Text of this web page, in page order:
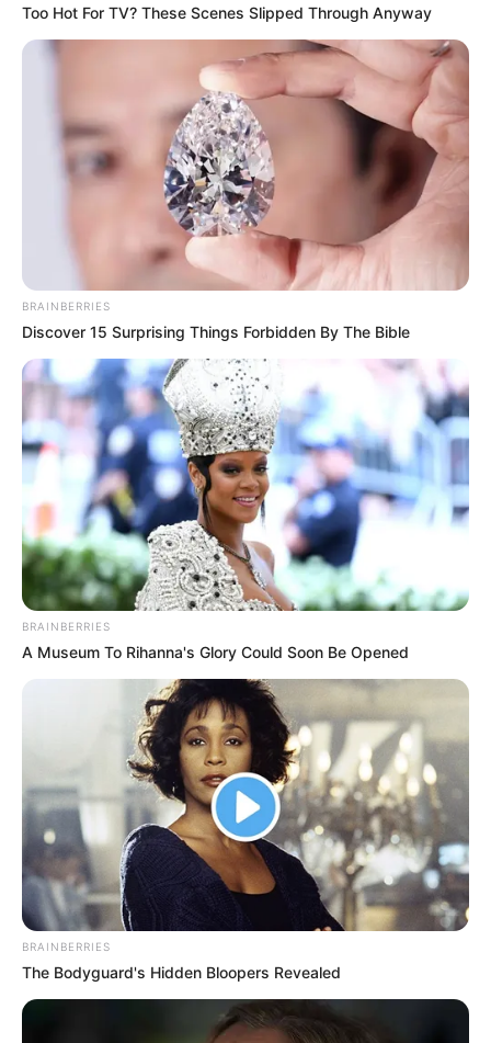
Too Hot For TV? These Scenes Slipped Through Anyway
BRAINBERRIES
Discover 15 Surprising Things Forbidden By The Bible
BRAINBERRIES
A Museum To Rihanna's Glory Could Soon Be Opened
BRAINBERRIES
The Bodyguard's Hidden Bloopers Revealed